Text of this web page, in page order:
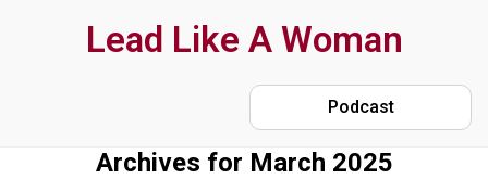
Lead Like A Woman
Podcast
Archives for March 2025